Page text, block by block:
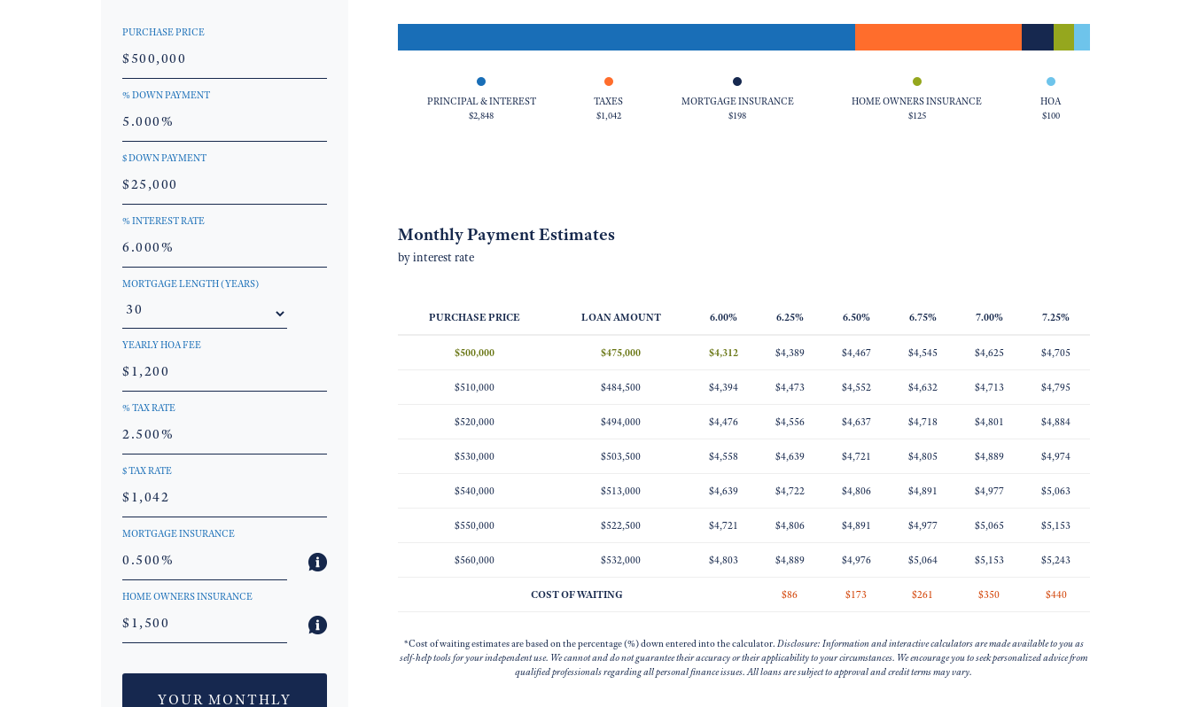
PURCHASE PRICE
% DOWN PAYMENT
$ DOWN PAYMENT
% INTEREST RATE
MORTGAGE LENGTH (YEARS)
YEARLY HOA FEE
% TAX RATE
$ TAX RATE
MORTGAGE INSURANCE
HOME OWNERS INSURANCE
YOUR MONTHLY
PRINCIPAL & INTEREST
$2,848
TAXES
$1,042
MORTGAGE INSURANCE
$198
HOME OWNERS INSURANCE
$125
HOA
$100
Monthly Payment Estimates
by interest rate
PURCHASE PRICE LOAN AMOUNT 6.00% 6.25% 6.50% 6.75% 7.00% 7.25%
$500,000 $475,000 $4,312 $4,389 $4,467 $4,545 $4,625 $4,705
$510,000 $484,500 $4,394 $4,473 $4,552 $4,632 $4,713 $4,795
$520,000 $494,000 $4,476 $4,556 $4,637 $4,718 $4,801 $4,884
$530,000 $503,500 $4,558 $4,639 $4,721 $4,805 $4,889 $4,974
$540,000 $513,000 $4,639 $4,722 $4,806 $4,891 $4,977 $5,063
$550,000 $522,500 $4,721 $4,806 $4,891 $4,977 $5,065 $5,153
$560,000 $532,000 $4,803 $4,889 $4,976 $5,064 $5,153 $5,243
COST OF WAITING $86 $173 $261 $350 $440
*Cost of waiting estimates are based on the percentage (%) down entered into the calculator. Disclosure: Information and interactive calculators are made available to you as
self-help tools for your independent use. We cannot and do not guarantee their accuracy or their applicability to your circumstances. We encourage you to seek personalized advice from
qualified professionals regarding all personal finance issues. All loans are subject to approval and credit terms may vary.